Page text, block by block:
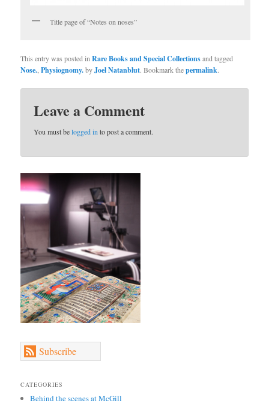
Title page of “Notes on noses”
This entry was posted inRare Books and Special Collectionsand tagged
Nose. ,Physiognomy.byJoel Natanblut. Bookmark thepermalink.
Leave a Comment
You must belogged in to post a comment.
Subscribe
CATEGORIES
Behind the scenes at McGill